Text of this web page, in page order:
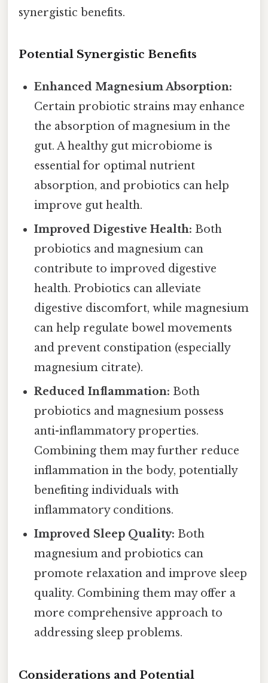
synergistic benefits.
Potential Synergistic Benefits
Enhanced Magnesium Absorption:
Certain probiotic strains may enhance
the absorption of magnesium in the
gut. A healthy gut microbiome is
essential for optimal nutrient
absorption, and probiotics can help
improve gut health.
Improved Digestive Health: Both
probiotics and magnesium can
contribute to improved digestive
health. Probiotics can alleviate
digestive discomfort, while magnesium
can help regulate bowel movements
and prevent constipation (especially
magnesium citrate).
Reduced Inflammation: Both
probiotics and magnesium possess
anti-inflammatory properties.
Combining them may further reduce
inflammation in the body, potentially
benefiting individuals with
inflammatory conditions.
Improved Sleep Quality: Both
magnesium and probiotics can
promote relaxation and improve sleep
quality. Combining them may offer a
more comprehensive approach to
addressing sleep problems.
Considerations and Potential